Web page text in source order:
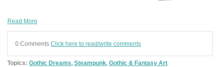
Read More
0 Comments Click here to read/write comments
Topics: Gothic Dreams, Steampunk, Gothic & Fantasy Art